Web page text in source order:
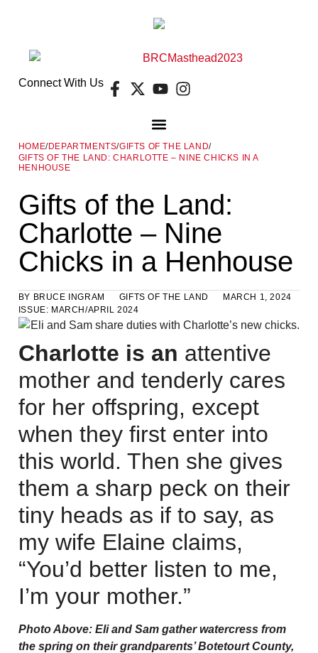
Connect With Us
HOME/DEPARTMENTS/GIFTS OF THE LAND/
GIFTS OF THE LAND: CHARLOTTE – NINE CHICKS IN A
HENHOUSE
Gifts of the Land:
Charlotte – Nine
Chicks in a Henhouse
BY BRUCE INGRAM GIFTS OF THE LAND
MARCH 1, 2024
ISSUE: MARCH/APRIL 2024
Charlotte is an attentive
mother and tenderly cares
for her offspring, except
when they first enter into
this world. Then she gives
them a sharp peck on their
tiny heads as if to say, as
my wife Elaine claims,
“You’d better listen to me,
I’m your mother.”
Photo Above: Eli and Sam gather watercress from
the spring on their grandparents’ Botetourt County,